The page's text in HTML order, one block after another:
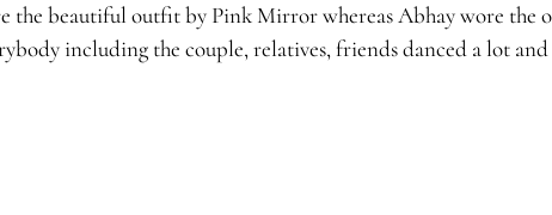
the beautiful outfit by Pink Mirror whereas Abhay wore the
including the couple, relatives, friends danced a lot